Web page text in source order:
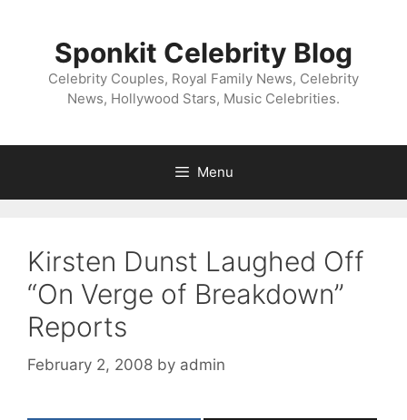
Sponkit Celebrity Blog
Celebrity Couples, Royal Family News, Celebrity
News, Hollywood Stars, Music Celebrities.
Menu
Kirsten Dunst Laughed Off
“On Verge of Breakdown”
Reports
February 2, 2008 by admin